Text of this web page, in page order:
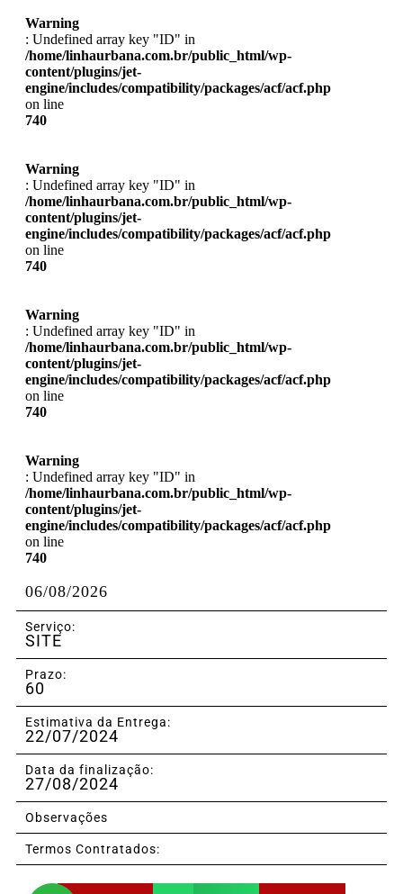
Warning
: Undefined array key "ID" in
/home/linhaurbana.com.br/public_html/wp-
content/plugins/jet-
engine/includes/compatibility/packages/acf/acf.php
on line
740
Warning
: Undefined array key "ID" in
/home/linhaurbana.com.br/public_html/wp-
content/plugins/jet-
engine/includes/compatibility/packages/acf/acf.php
on line
740
Warning
: Undefined array key "ID" in
/home/linhaurbana.com.br/public_html/wp-
content/plugins/jet-
engine/includes/compatibility/packages/acf/acf.php
on line
740
Warning
: Undefined array key "ID" in
/home/linhaurbana.com.br/public_html/wp-
content/plugins/jet-
engine/includes/compatibility/packages/acf/acf.php
on line
740
06/08/2026
Serviço:
SITE
Prazo:
60
Estimativa da Entrega:
22/07/2024
Data da finalização:
27/08/2024
Observações
Termos Contratados: